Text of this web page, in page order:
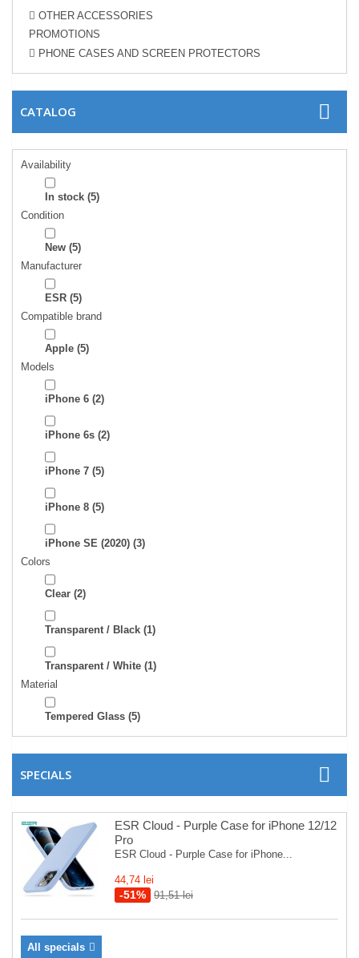
OTHER ACCESSORIES
PROMOTIONS
PHONE CASES AND SCREEN PROTECTORS
CATALOG
Availability
In stock (5)
Condition
New (5)
Manufacturer
ESR (5)
Compatible brand
Apple (5)
Models
iPhone 6 (2)
iPhone 6s (2)
iPhone 7 (5)
iPhone 8 (5)
iPhone SE (2020) (3)
Colors
Clear (2)
Transparent / Black (1)
Transparent / White (1)
Material
Tempered Glass (5)
SPECIALS
ESR Cloud - Purple Case for iPhone 12/12
Pro
ESR Cloud - Purple Case for iPhone...
44,74 lei
-51% 91,51 lei
All specials